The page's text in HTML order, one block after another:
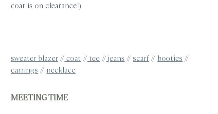
coat is on clearance!)
sweater blazer// coat // tee//jeans //scarf// booties //
earrings // necklace
MEETING TIME